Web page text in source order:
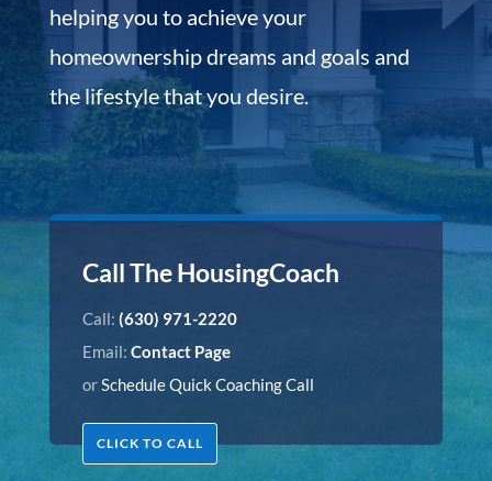
helping you to achieve your
homeownership dreams and goals and
the lifestyle that you desire.
Call The HousingCoach
Call: (630) 971-2220
Email: Contact Page
orSchedule Quick Coaching Call
CLICK TO CALL